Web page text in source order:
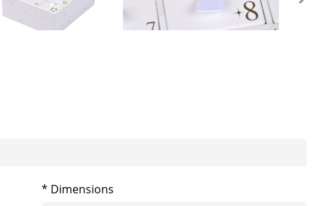
* Dimensions